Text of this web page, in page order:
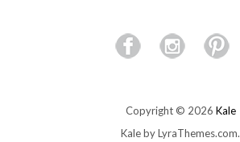
Copyright © 2026 Kale
Kaleby LyraThemes.com.